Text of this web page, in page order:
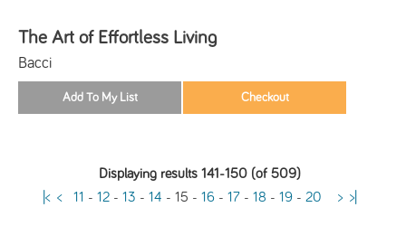
The Art of Effortless Living
Bacci
Displaying results 141-150 (of 509)
|< < 11 - 12- 13 - 14 - 15 - 16- 17- 18 - 19- 20 > >|